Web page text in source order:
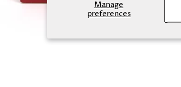
Manage
preferences